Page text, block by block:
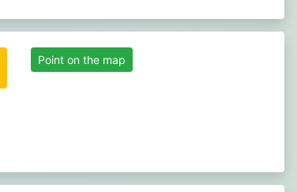
Point on the map